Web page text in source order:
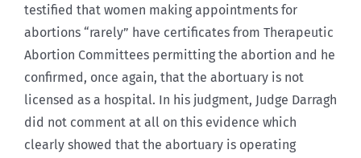
testified that women making appointments for
abortions “rarely” have certificates from Therapeutic
Abortion Committees permitting the abortion and he
confirmed, once again, that the abortuary is not
licensed as a hospital. In his judgment, Judge Darragh
did not comment at all on this evidence which
clearly showed that the abortuary is operating